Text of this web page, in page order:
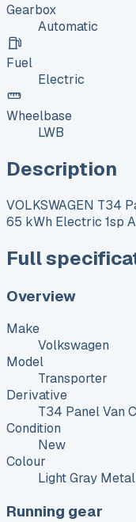
Gearbox
Automatic
Fuel
Electric
Wheelbase
LWB
Description
VOLKSWAGEN T34
65 kWh Electric 1sp
Full
Overview
Make
Volkswagen
Model
Transporter
Derivative
T34 Panel Van
Condition
New
Colour
Light Gray
Running gear